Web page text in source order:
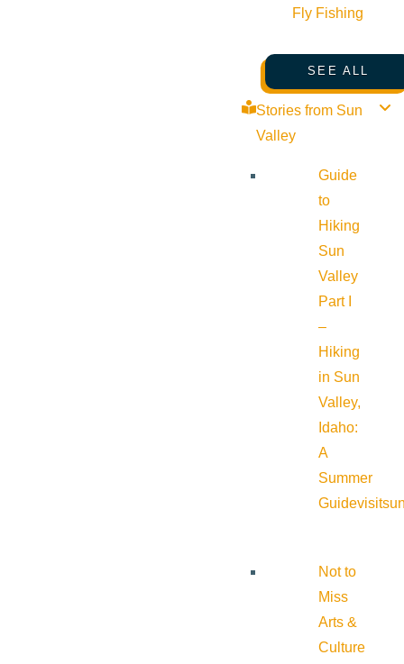
Fly Fishing
SEE ALL
Stories from Sun
Valley
Guide
to
Hiking
Sun
Valley
Part I
–
Hiking
in Sun
Valley,
Idaho:
A
Summer
Guide
Not to
Miss
Arts &
Culture